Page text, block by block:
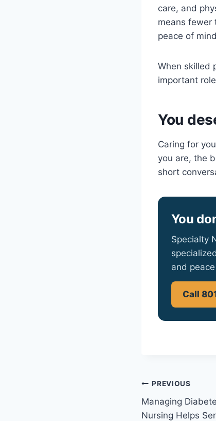
care, and
means fewer
peace of
When skilled
important
You
Caring for
you are, the
short
You
Specialty
and
Call
Post
navigation
PREVIOUS
Managing
Nursing Helps